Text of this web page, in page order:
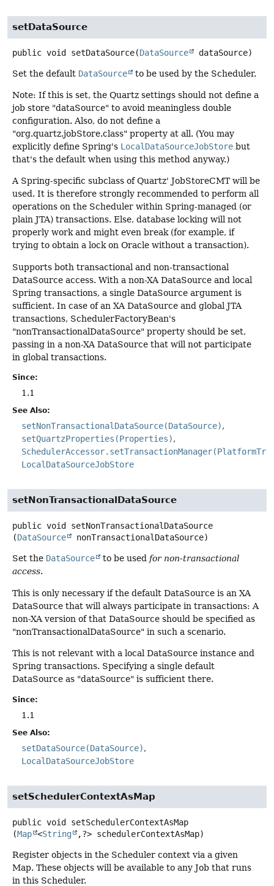
setDataSource
public void setDataSource(DataSource dataSource)
Set the default DataSource to be used by the Scheduler.
Note: If this is set, the Quartz settings should not define a
job store "dataSource" to avoid meaningless double
configuration. Also, do not define a
"org.quartz.jobStore.class" property at all. (You may
explicitly define Spring's LocalDataSourceJobStore but
that's the default when using this method anyway.)
A Spring-specific subclass of Quartz' JobStoreCMT will be
used. It is therefore strongly recommended to perform all
operations on the Scheduler within Spring-managed (or
plain JTA) transactions. Else, database locking will not
properly work and might even break (for example, if
trying to obtain a lock on Oracle without a transaction).
Supports both transactional and non-transactional
DataSource access. With a non-XA DataSource and local
Spring transactions, a single DataSource argument is
sufficient. In case of an XA DataSource and global JTA
transactions, SchedulerFactoryBean's
"nonTransactionalDataSource" property should be set,
passing in a non-XA DataSource that will not participate
in global transactions.
Since:
1.1
See Also:
setNonTransactionalDataSource(DataSource)
setQuartzProperties(Properties)
LocalDataSourceJobStore
setNonTransactionalDataSource
public void
setNonTransactionalDataSource
(DataSource nonTransactionalDataSource)
Set the DataSource to be used for non-transactional
access.
This is only necessary if the default DataSource is an XA
DataSource that will always participate in transactions: A
non-XA version of that DataSource should be specified as
"nonTransactionalDataSource" in such a scenario.
This is not relevant with a local DataSource instance and
Spring transactions. Specifying a single default
DataSource as "dataSource" is sufficient there.
Since:
1.1
See Also:
setDataSource(DataSource)
LocalDataSourceJobStore
setSchedulerContextAsMap
public void
setSchedulerContextAsMap
(Map <String ,?> schedulerContextAsMap)
Register objects in the Scheduler context via a given
Map. These objects will be available to any Job that runs
in this Scheduler.